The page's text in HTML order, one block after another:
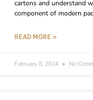
cartons and understand
component of modern
READ MORE »
February 8, 2024 No